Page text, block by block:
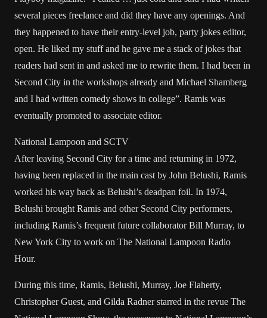
several pieces freelance and did they have any openings. And
they happened to have their entry-level job, party jokes editor,
open. He liked my stuff and he gave me a stack of jokes that
readers had sent in and asked me to rewrite them. I had been in
Second City in the workshops already and Michael Shamberg
and I had written comedy shows in college”. Ramis was
eventually promoted to associate editor.
National Lampoon and SCTV
After leaving Second City for a time and returning in 1972,
having been replaced in the main cast by John Belushi, Ramis
worked his way back as Belushi’s deadpan foil. In 1974,
Belushi brought Ramis and other Second City performers,
including Ramis’s frequent future collaborator Bill Murray, to
New York City to work on The National Lampoon Radio
Hour.
During this time, Ramis, Belushi, Murray, Joe Flaherty,
Christopher Guest, and Gilda Radner starred in the revue The